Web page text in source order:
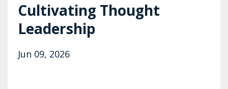
Cultivating Thought
Leadership
Jun 09, 2026